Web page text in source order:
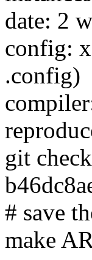
date: 2
config:
.config)
git
# save
make